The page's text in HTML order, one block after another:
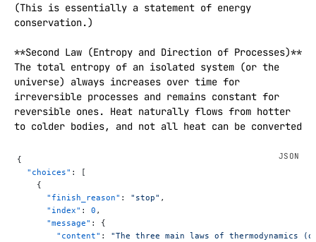
(This is essentially a statement of energy
conservation.)
**Second Law (Entropy and Direction of Processes)**
The total entropy of an isolated system (or the
universe) always increases over time for
irreversible processes and remains constant for
reversible ones. Heat naturally flows from hotter
to colder bodies, and not all heat can be converted
real process:
\Delta S_{\text{universe}} > 0
(where \(S\) is entropy). This law sets the arrow
of time and limits the efficiency of heat engines.
{
  "choices"
: [
    {
      "finish_reason"
: "stop" ,
      "index"
: 0 ,
      "message"
: {
        "content"
: "The three main laws of